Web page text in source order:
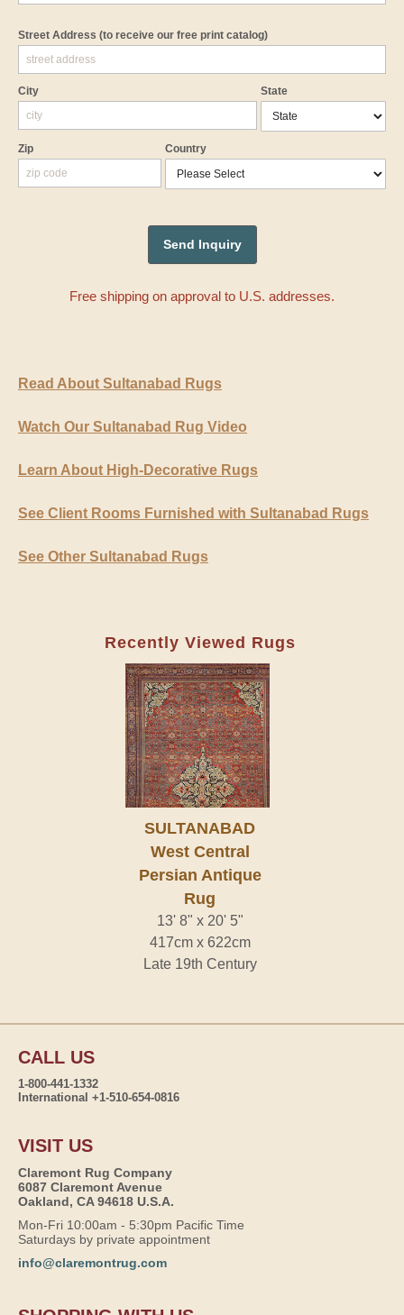
Street Address (to receive our free print catalog)
City State
Zip Country
Free shipping on approval to U.S. addresses.
Read About Sultanabad Rugs
Watch Our Sultanabad Rug Video
Learn About High-Decorative Rugs
See Client Rooms Furnished with Sultanabad Rugs
See Other Sultanabad Rugs
Recently Viewed Rugs
SULTANABAD
West Central
Persian Antique
Rug
13' 8" x 20' 5"
417cm x 622cm
Late 19th Century
CALL US
1-800-441-1332
International +1-510-654-0816
VISIT US
Claremont Rug Company
6087 Claremont Avenue
Oakland, CA 94618 U.S.A.
Mon-Fri 10:00am - 5:30pm Pacific Time
Saturdays by private appointment
info@claremontrug.com